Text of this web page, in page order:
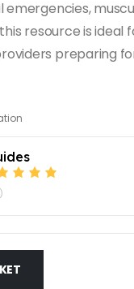
emergencies,
resource is ideal
preparing